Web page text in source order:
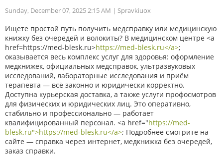
Sunday, December 07, 2025 2:15 AM | Spravkiuox
Ищете простой путь получить медсправку или медицинскую
книжку без очередей и волокиты? В медицинском центре <a
href=https://med-blesk.ru>https://med-blesk.ru</a>;
оказывается весь комплекс услуг для здоровья: оформление
медкнижек, официальных медсправок, ультразвуковых
исследований, лабораторные исследования и приём
терапевта — всё законно и юридически корректно.
Доступна курьерская доставка, а также услуги профосмотров
для физических и юридических лиц. Это оперативно,
стабильно и профессионально — работает
квалифицированный персонал. <a href="https://med-
blesk.ru">https://med-blesk.ru</a>; Подробнее смотрите на
сайте — справка через интернет, медкнижка без очередей,
заказ справки.